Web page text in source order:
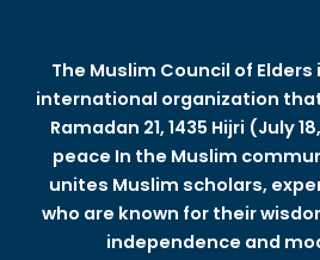
The Muslim Council of
international organization
Ramadan 21, 1435 Hijri (July
peace In the Muslim
unites Muslim scholars,
who are known for their
independence and